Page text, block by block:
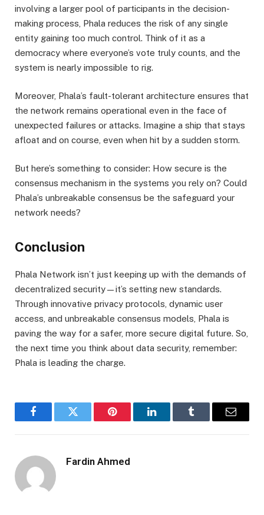
involving a larger pool of participants in the decision-
making process, Phala reduces the risk of any single
entity gaining too much control. Think of it as a
democracy where everyone’s vote truly counts, and the
system is nearly impossible to rig.
Moreover, Phala’s fault-tolerant architecture ensures that
the network remains operational even in the face of
unexpected failures or attacks. Imagine a ship that stays
afloat and on course, even when hit by a sudden storm.
But here’s something to consider: How secure is the
consensus mechanism in the systems you rely on? Could
Phala’s unbreakable consensus be the safeguard your
network needs?
Conclusion
Phala Network isn’t just keeping up with the demands of
decentralized security—it’s setting new standards.
Through innovative privacy protocols, dynamic user
access, and unbreakable consensus models, Phala is
paving the way for a safer, more secure digital future. So,
the next time you think about data security, remember:
Phala is leading the charge.
FacebookTwitter Pinterest LinkedInTumblr Email
Fardin Ahmed